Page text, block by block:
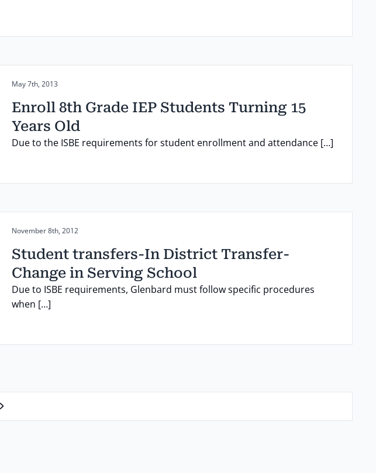
Posted on:
May 7th, 2013
Enroll 8th Grade IEP Students Turning 15
Years Old
Due to the ISBE requirements for student enrollment and attendance […]
Posted on:
November 8th, 2012
Student transfers-In District Transfer-
Change in Serving School
Due to ISBE requirements, Glenbard must follow specific procedures
when […]
Next